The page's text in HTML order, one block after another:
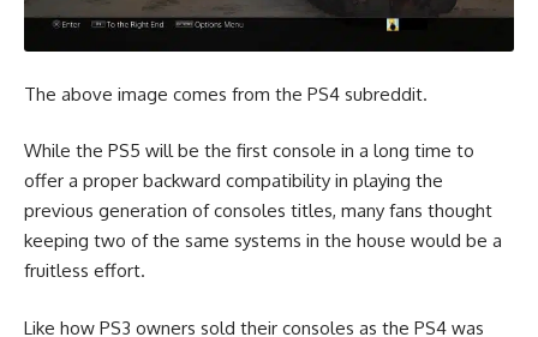
The above image comes from the PS4 subreddit.
While the PS5 will be the first console in a long time to
offer a proper backward compatibility in playing the
previous generation of consoles titles, many fans thought
keeping two of the same systems in the house would be a
fruitless effort.
Like how PS3 owners sold their consoles as the PS4 was